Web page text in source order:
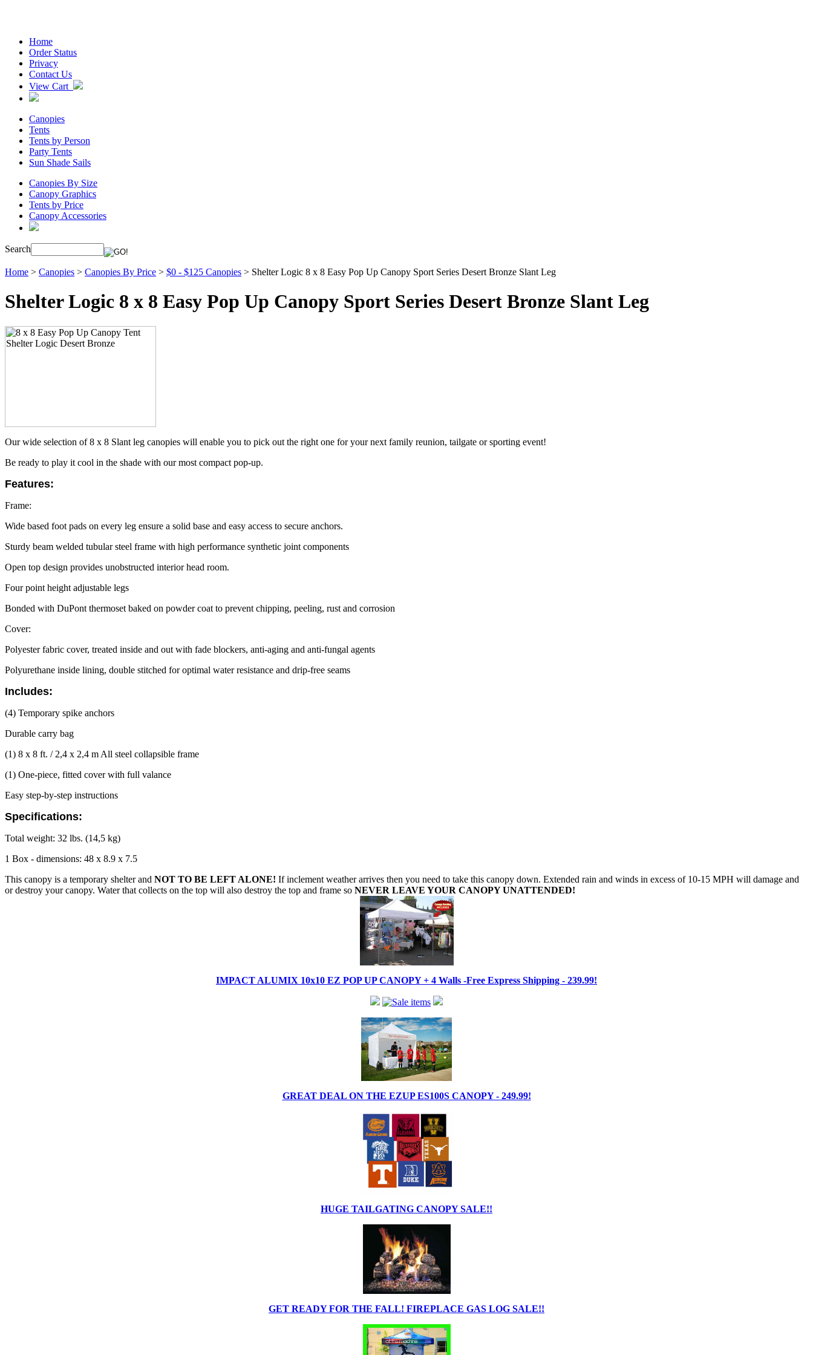
Home
Order Status
Privacy
Contact Us
View Cart
Canopies
Tents
Tents by Person
Party Tents
Sun Shade Sails
Canopies By Size
Canopy Graphics
Tents by Price
Canopy Accessories
Search
Home > Canopies > Canopies By Price > $0 - $125 Canopies > Shelter Logic 8 x 8 Easy Pop Up Canopy Sport Series Desert Bronze Slant Leg
Shelter Logic 8 x 8 Easy Pop Up Canopy Sport Series Desert Bronze Slant Leg
Our wide selection of 8 x 8 Slant leg canopies will enable you to pick out the right one for your next family reunion, tailgate or sporting event!
Be ready to play it cool in the shade with our most compact pop-up.
Features:
Frame:
Wide based foot pads on every leg ensure a solid base and easy access to secure anchors.
Sturdy beam welded tubular steel frame with high performance synthetic joint components
Open top design provides unobstructed interior head room.
Four point height adjustable legs
Bonded with DuPont thermoset baked on powder coat to prevent chipping, peeling, rust and corrosion
Cover:
Polyester fabric cover, treated inside and out with fade blockers, anti-aging and anti-fungal agents
Polyurethane inside lining, double stitched for optimal water resistance and drip-free seams
Includes:
(4) Temporary spike anchors
Durable carry bag
(1) 8 x 8 ft. / 2,4 x 2,4 m All steel collapsible frame
(1) One-piece, fitted cover with full valance
Easy step-by-step instructions
Specifications:
Total weight: 32 lbs. (14,5 kg)
1 Box - dimensions: 48 x 8.9 x 7.5
This canopy is a temporary shelter and NOT TO BE LEFT ALONE! If inclement weather arrives then you need to take this canopy down. Extended rain and winds in excess of 10-15 MPH will damage and
or destroy your canopy. Water that collects on the top will also destroy the top and frame so NEVER LEAVE YOUR CANOPY UNATTENDED!
IMPACT ALUMIX 10x10 EZ POP UP CANOPY + 4 Walls -Free Express Shipping - 239.99!
GREAT DEAL ON THE EZUP ES100S CANOPY - 249.99!
HUGE TAILGATING CANOPY SALE!!
GET READY FOR THE FALL! FIREPLACE GAS LOG SALE!!